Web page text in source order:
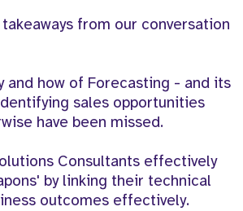
from our conversation
and how of Forecasting - and its
sales opportunities
have been missed.
Consultants effectively
by linking their technical
outcomes effectively.